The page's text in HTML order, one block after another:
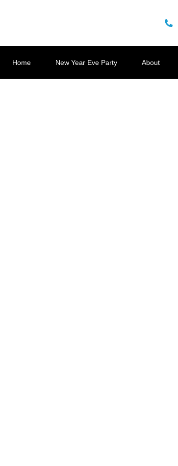
Home New Year Eve Party About